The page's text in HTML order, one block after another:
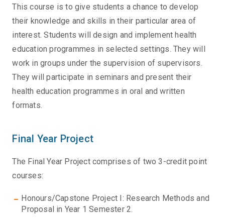
This course is to give students a chance to develop
their knowledge and skills in their particular area of
interest. Students will design and implement health
education programmes in selected settings. They will
work in groups under the supervision of supervisors.
They will participate in seminars and present their
health education programmes in oral and written
formats.
Final Year Project
The Final Year Project comprises of two 3-credit point
courses:
Honours/Capstone Project I: Research Methods and
Proposal in Year 1 Semester 2.